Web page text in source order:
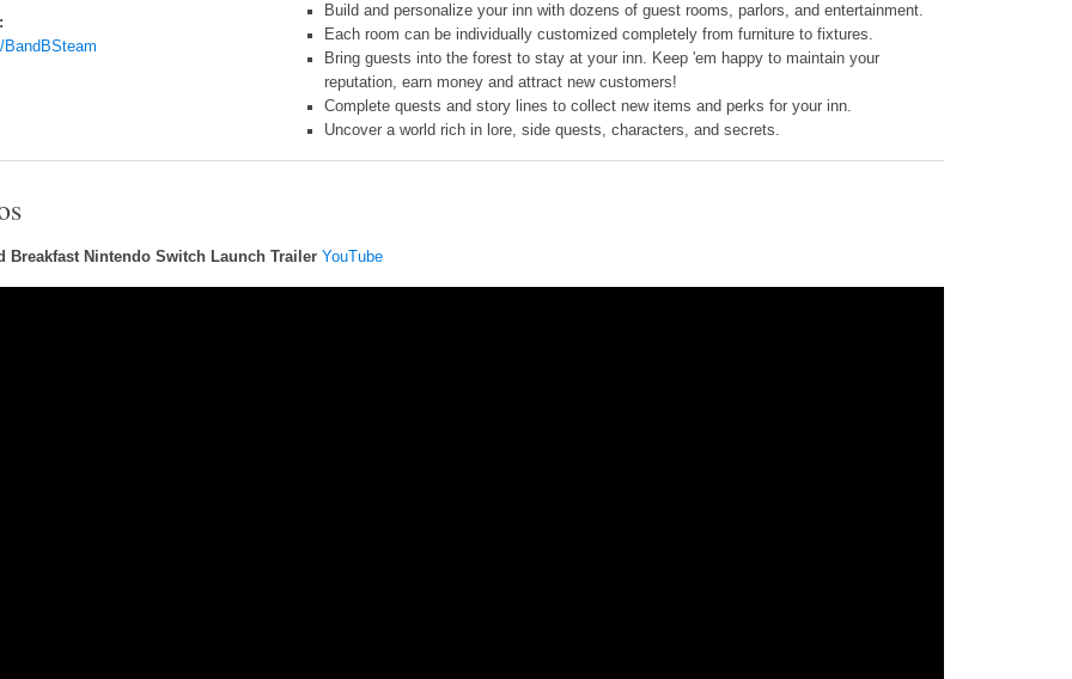
BandBSteam
Build and personalize your inn with dozens of guest rooms, parlors, and entertainment.
Each room can be individually customized completely from furniture to fixtures.
Bring guests into the forest to stay at your inn. Keep 'em happy to maintain your
reputation, earn money and attract new customers!
Complete quests and story lines to collect new items and perks for your inn.
Uncover a world rich in lore, side quests, characters, and secrets.
Breakfast Nintendo Switch Launch Trailer YouTube